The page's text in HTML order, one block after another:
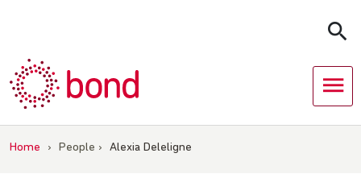
Home › People › Alexia Deleligne